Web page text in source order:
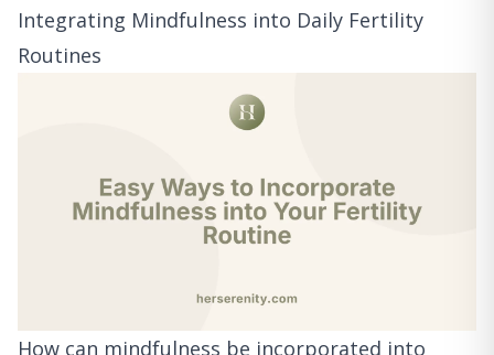
Integrating Mindfulness into Daily Fertility
Routines
How can mindfulness be incorporated into